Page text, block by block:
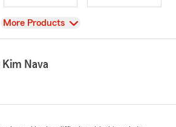
View
More Products
Nava